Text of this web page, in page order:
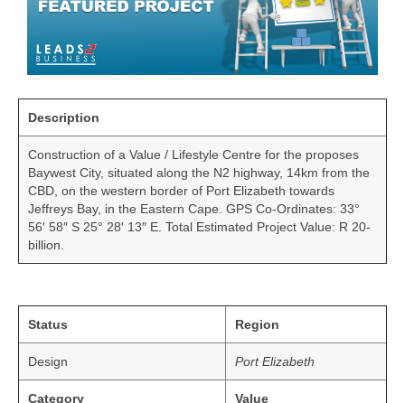
Description
Construction of a Value / Lifestyle Centre for the proposes
Baywest City, situated along the N2 highway, 14km from the
CBD, on the western border of Port Elizabeth towards
Jeffreys Bay, in the Eastern Cape. GPS Co-Ordinates: 33°
56′ 58″ S 25° 28′ 13″ E. Total Estimated Project Value: R 20-
billion.
Status Region
Design Port Elizabeth
Category Value